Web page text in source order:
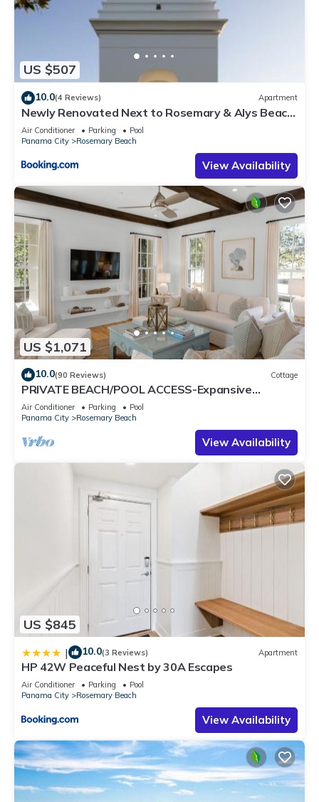
US $507
10.0(4 Reviews) Apartment
Newly Renovated Next to Rosemary & Alys Beach
5m to Beach & Dining Free Parking
Air Conditioner Parking
Pool
Panama City
Rosemary Beach
View Availability
US $1,071
10.0(90 Reviews) Cottage
PRIVATE BEACH/POOL ACCESS-Expansive
Courtyard-Minutes to Beach/Pools-4 Bikes
Air Conditioner Parking
Pool
Panama City
Rosemary Beach
View Availability
US $845
| 10.0(3 Reviews) Apartment
HP 42W Peaceful Nest by 30A Escapes
Air Conditioner Parking
Pool
Panama City
Rosemary Beach
View Availability